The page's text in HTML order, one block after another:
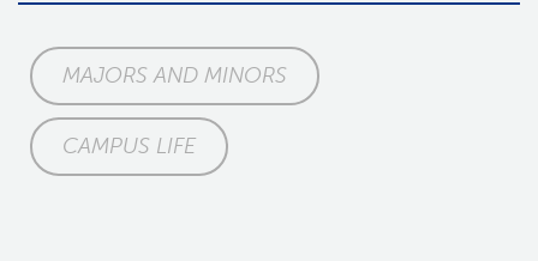
MAJORS AND MINORS
CAMPUS LIFE